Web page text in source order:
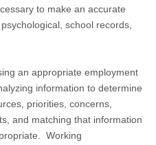
to make an accurate
school records,
an appropriate employment
information to determine
priorities, concerns,
and matching that information
Working